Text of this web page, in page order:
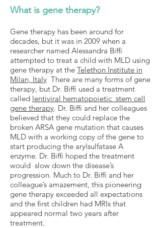
What is gene therapy?
Gene therapy has been around for
decades, but it was in 2009 when a
researcher named Alessandra Biffi
attempted to treat a child with MLD using
gene therapy at the Telethon Institute in
Milan, Italy There are many forms of gene
therapy, but Dr. Biffi used a treatment
called lentiviral hematopoietic stem cell
gene therapy. Dr. Biffi and her colleagues
believed that they could replace the
broken ARSA gene mutation that causes
MLD with a working copy of the gene to
start producing the arylsulfatase A
enzyme. Dr. Biffi hoped the treatment
would slow down the disease’s
progression. Much to Dr. Biffi and her
colleague’s amazement, this pioneering
gene therapy exceeded all expectations
and the first children had MRIs that
appeared normal two years after
treatment.